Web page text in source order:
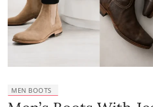
MEN BOOTS